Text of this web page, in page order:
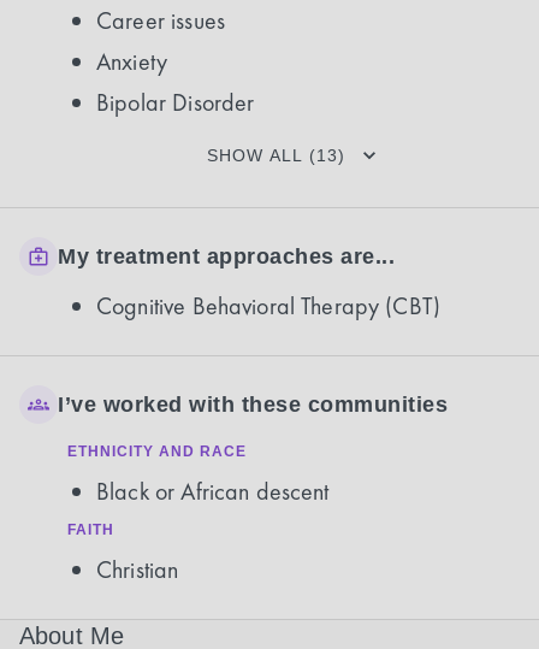
Career issues
Anxiety
Bipolar Disorder
SHOW ALL (13)
My treatment approaches are...
Cognitive Behavioral Therapy (CBT)
I’ve worked with these communities
ETHNICITY AND RACE
Black or African descent
FAITH
Christian
About Me